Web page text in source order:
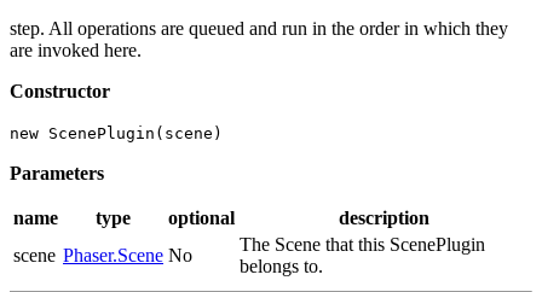
step. All operations are queued and run in the order in which they
are invoked here.
Constructor
new ScenePlugin(scene)
Parameters
name type optional
description
scene Phaser.Scene No
The Scene that this ScenePlugin
belongs to.